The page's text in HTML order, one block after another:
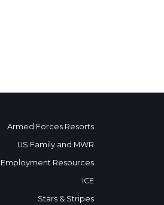
Armed Forces Resorts
US Family and MWR
Resources
ICE
Stars & Stripes